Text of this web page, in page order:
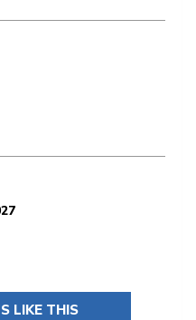
LIKE THIS